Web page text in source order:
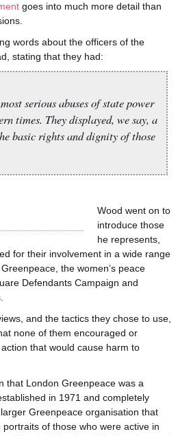
goes into much more detail than
words about the officers of the
stating that they had:
serious abuses of state power
times. They displayed, we say, a
basic rights and dignity of those
Wood went on to
introduce those
he represents,
for their involvement in a wide range
the women’s peace
Defendants Campaign and
and the tactics they chose to use,
none of them encouraged or
that would cause harm to
that London Greenpeace was a
in 1971 and completely
Greenpeace organisation that
of those who were active in